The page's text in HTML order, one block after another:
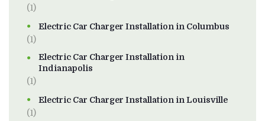
(1)
Electric Car Charger Installation in Columbus
(1)
Electric Car Charger Installation in
Indianapolis
(1)
Electric Car Charger Installation in Louisville
(1)